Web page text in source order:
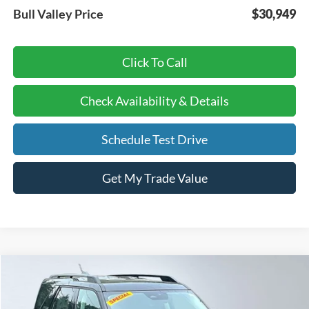
Bull Valley Price $30,949
Click To Call
Check Availability & Details
Schedule Test Drive
Get My Trade Value
BUY FINANCE
Compare Vehicle